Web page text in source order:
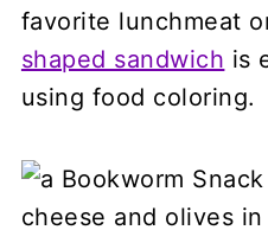
favorite lunchmeat
shaped sandwich is
using food coloring.